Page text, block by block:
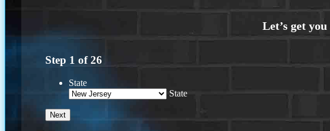
Step 1 of26
State
State